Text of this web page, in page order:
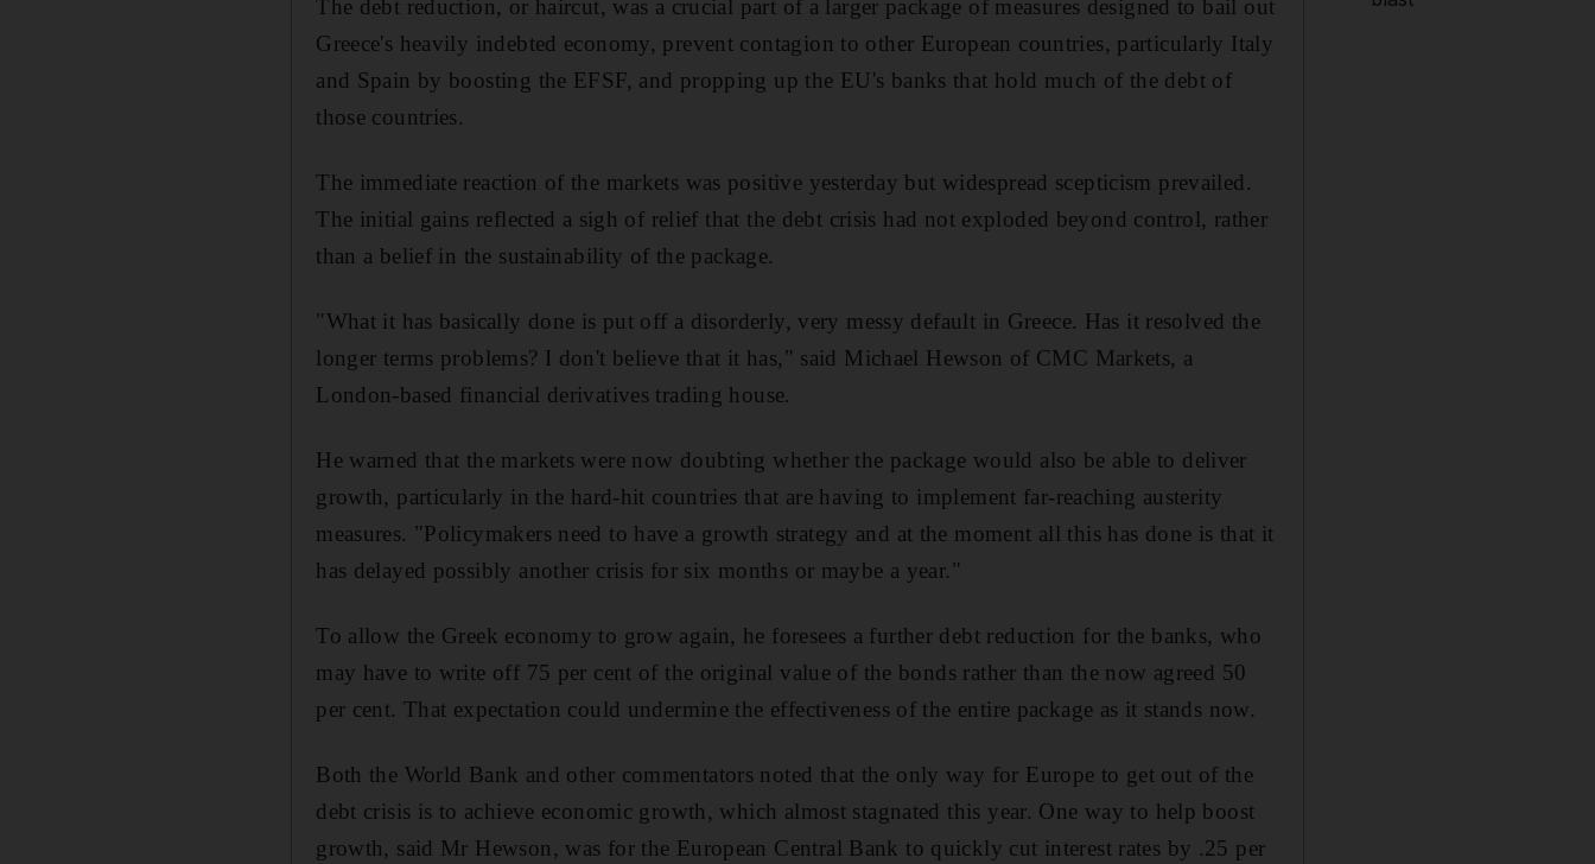
The debt reduction, or haircut, was a crucial part of a larger package of measures designed to bail out
Greece's heavily indebted economy, prevent contagion to other European countries, particularly Italy
and Spain by boosting the EFSF, and propping up the EU's banks that hold much of the debt of
those countries.
The immediate reaction of the markets was positive yesterday but widespread scepticism prevailed.
The initial gains reflected a sigh of relief that the debt crisis had not exploded beyond control, rather
than a belief in the sustainability of the package.
"What it has basically done is put off a disorderly, very messy default in Greece. Has it resolved the
longer terms problems? I don't believe that it has," said Michael Hewson of CMC Markets, a
London-based financial derivatives trading house.
He warned that the markets were now doubting whether the package would also be able to deliver
growth, particularly in the hard-hit countries that are having to implement far-reaching austerity
measures. "Policymakers need to have a growth strategy and at the moment all this has done is that it
has delayed possibly another crisis for six months or maybe a year."
To allow the Greek economy to grow again, he foresees a further debt reduction for the banks, who
may have to write off 75 per cent of the original value of the bonds rather than the now agreed 50
per cent. That expectation could undermine the effectiveness of the entire package as it stands now.
Both the World Bank and other commentators noted that the only way for Europe to get out of the
debt crisis is to achieve economic growth, which almost stagnated this year. One way to help boost
growth, said Mr Hewson, was for the European Central Bank to quickly cut interest rates by .25 per